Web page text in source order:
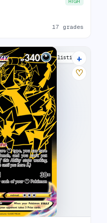
HIGH
17 grades
23 listings
+
♡